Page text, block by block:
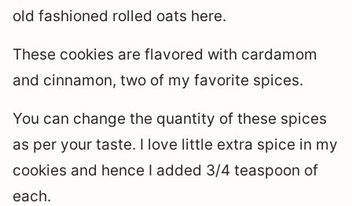
old fashioned rolled oats here.
These cookies are flavored with cardamom
and cinnamon, two of my favorite spices.
You can change the quantity of these spices
as per your taste. I love little extra spice in my
cookies and hence I added 3/4 teaspoon of
each.